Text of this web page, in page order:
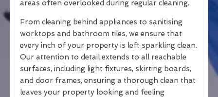
areas often overlooked during regular cleaning.
From cleaning behind appliances to sanitising
worktops and bathroom tiles, we ensure that
every inch of your property is left sparkling clean.
Our attention to detail extends to all reachable
surfaces, including light fixtures, skirting boards,
and door frames, ensuring a thorough clean that
leaves your property looking and feeling